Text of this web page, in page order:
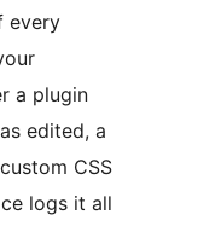
every
a plugin
edited, a
CSS
logs it all